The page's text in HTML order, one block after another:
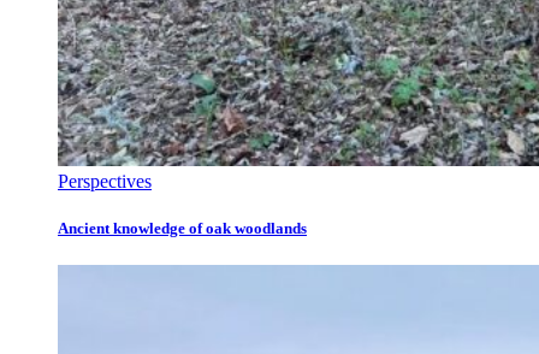
Perspectives
Ancient knowledge of oak woodlands